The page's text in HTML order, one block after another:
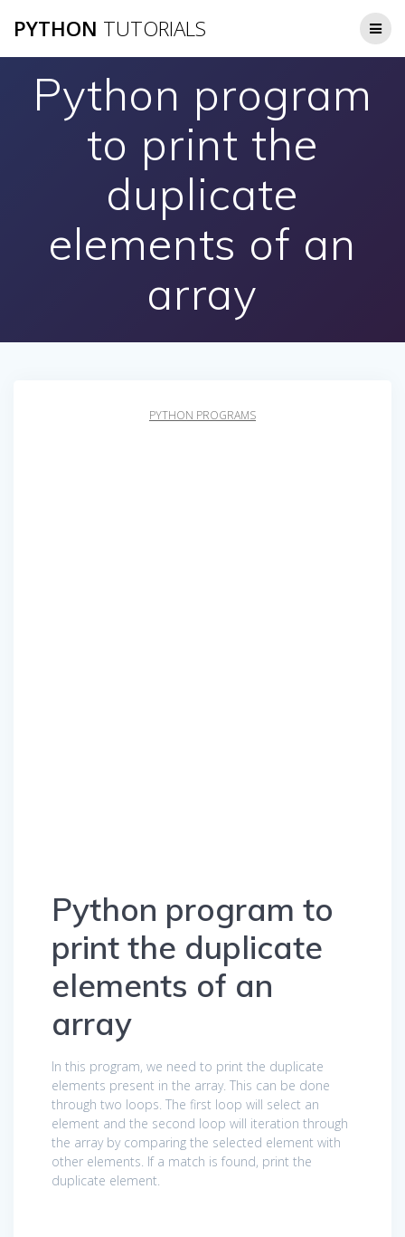
to
PYTHON TUTORIALS
Python program
to print the
duplicate
elements of an
array
PYTHON PROGRAMS
Python program to
print the duplicate
elements of an
array
In this program, we need to print the duplicate
elements present in the array. This can be done
through two loops. The first loop will select an
element and the second loop will iteration through
the array by comparing the selected element with
other elements. If a match is found, print the
duplicate element.